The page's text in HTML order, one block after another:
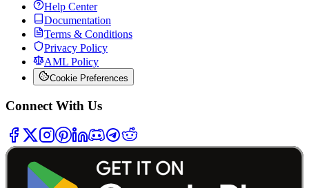
Help Center
Documentation
Terms & Conditions
Privacy Policy
AML Policy
Cookie Preferences
Connect With Us